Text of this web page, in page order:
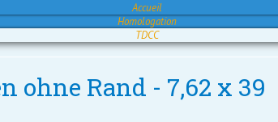
Accueil
Homologation
TDCC
ohne Rand - 7,62 x 39